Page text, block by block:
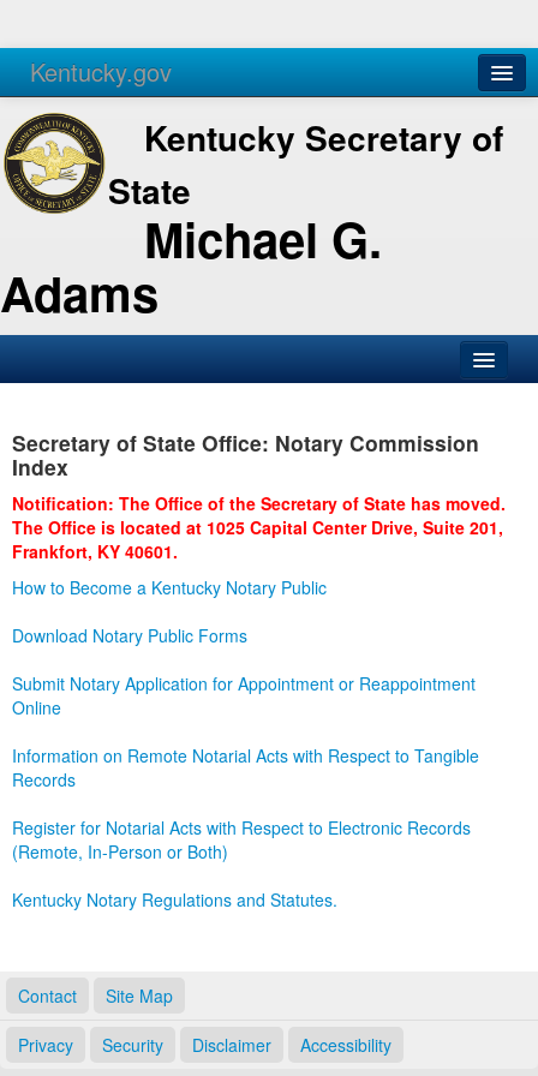
Kentucky.gov
Agencies Services
Kentucky Secretary of
State
Michael G.
Adams
Business
Administration
Secretary of State Office: Notary Commission
Index
Notification: The Office of the Secretary of State has moved.
The Office is located at 1025 Capital Center Drive, Suite 201,
Frankfort, KY 40601.
How to Become a Kentucky Notary Public
Download Notary Public Forms
Submit Notary Application for Appointment or Reappointment
Online
Information on Remote Notarial Acts with Respect to Tangible
Records
Register for Notarial Acts with Respect to Electronic Records
(Remote, In-Person or Both)
Kentucky Notary Regulations and Statutes.
Contact Site Map
Privacy Security Disclaimer Accessibility